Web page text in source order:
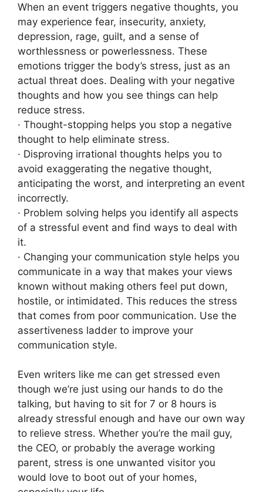
When an event triggers negative thoughts, you
may experience fear, insecurity, anxiety,
depression, rage, guilt, and a sense of
worthlessness or powerlessness. These
emotions trigger the body’s stress, just as an
actual threat does. Dealing with your negative
thoughts and how you see things can help
reduce stress.
· Thought-stopping helps you stop a negative
thought to help eliminate stress.
· Disproving irrational thoughts helps you to
avoid exaggerating the negative thought,
anticipating the worst, and interpreting an event
incorrectly.
· Problem solving helps you identify all aspects
of a stressful event and find ways to deal with
it.
· Changing your communication style helps you
communicate in a way that makes your views
known without making others feel put down,
hostile, or intimidated. This reduces the stress
that comes from poor communication. Use the
assertiveness ladder to improve your
communication style.
Even writers like me can get stressed even
though we’re just using our hands to do the
talking, but having to sit for 7 or 8 hours is
already stressful enough and have our own way
to relieve stress. Whether you’re the mail guy,
the CEO, or probably the average working
parent, stress is one unwanted visitor you
would love to boot out of your homes,